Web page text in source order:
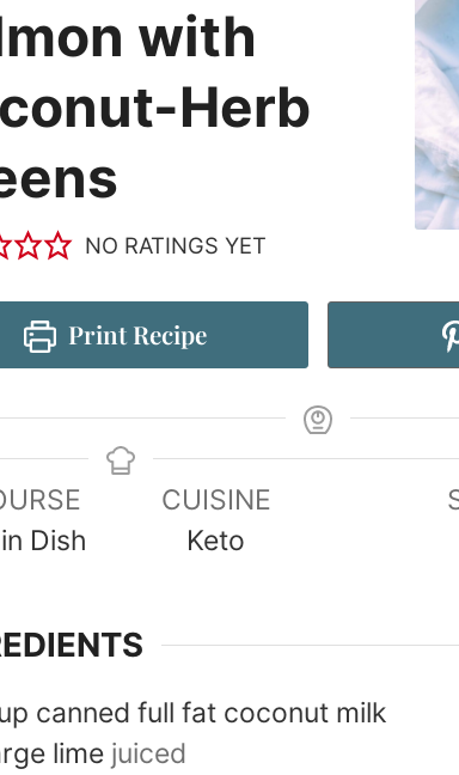
with
Herb
NO RATINGS YET
Print Recipe
Dish
CUISINE
Keto
canned full fat coconut milk
lime juiced